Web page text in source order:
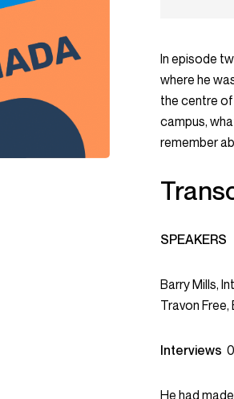
In episode
where he
the centre
campus,
remember
SPEAKERS
Barry Mills,
Travon
Interviews
He had